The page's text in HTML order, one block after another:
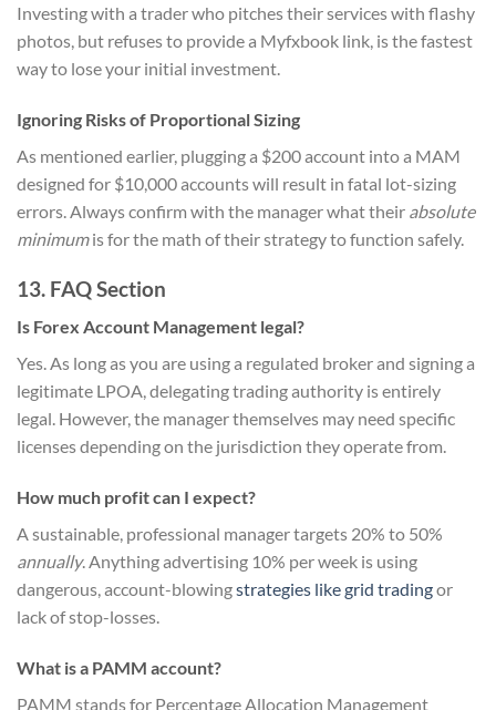
Investing with a trader who pitches their services with flashy
photos, but refuses to provide a Myfxbook link, is the fastest
way to lose your initial investment.
Ignoring Risks of Proportional Sizing
As mentioned earlier, plugging a $200 account into a MAM
designed for $10,000 accounts will result in fatal lot-sizing
errors. Always confirm with the manager what their absolute
minimumis for the math of their strategy to function safely.
13. FAQ Section
Is Forex Account Management legal?
Yes. As long as you are using a regulated broker and signing a
legitimate LPOA, delegating trading authority is entirely
legal. However, the manager themselves may need specific
licenses depending on the jurisdiction they operate from.
How much profit can I expect?
A sustainable, professional manager targets 20% to 50%
annually. Anything advertising 10% per week is using
dangerous, account-blowingstrategies like grid tradingor
lack of stop-losses.
What is a PAMM account?
PAMM stands for Percentage Allocation Management